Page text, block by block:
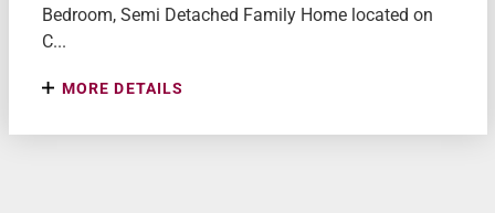
Bedroom, Semi Detached Family Home located on
C...
MORE DETAILS